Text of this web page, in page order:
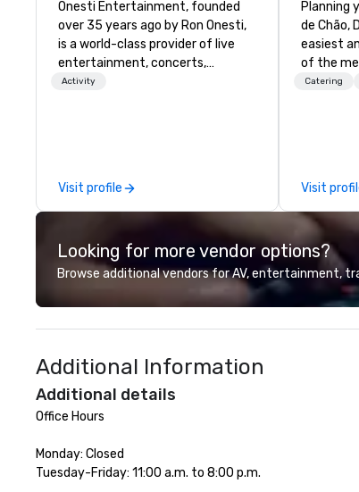
Onesti Entertainment, founded
over 35 years ago by Ron Onesti,
is a world-class provider of live
entertainment, concerts,
theatrical shows, corporate
favorite destination for drinking,
dancing, and dining throughout
Activity
Visit profile
Planning
de Chão,
easiest
of the
Located
cuisine,
and
in the
Catering
Visit
Looking for more vendor options?
Browse additional vendors for AV, entertainment,
Additional Information
Additional details
Office Hours
Monday: Closed
Tuesday-Friday: 11:00 a.m. to 8:00 p.m.